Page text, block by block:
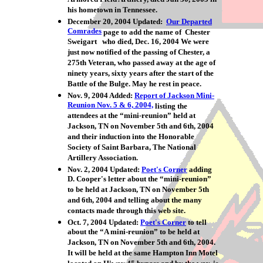
his hometown in Tennessee.
December 20, 2004 Updated: Our Departed
Comrades page to add the name of Chester
Sweigart who died, Dec. 16, 2004 We were
just now notified of the passing of Chester, a
275th Veteran, who passed away at the age of
ninety years, sixty years after the start of the
Battle of the Bulge. May he rest in peace.
Nov. 9, 2004 Added: Report of Jackson Mini-
Reunion Nov. 5 & 6, 2004, listing the
attendees at the “mini-reunion” held at
Jackson, TN on November 5th and 6th, 2004
and their induction into the Honorable
Society of Saint Barbara, The National
Artillery Association.
Nov. 2, 2004 Updated: Poet's Corner adding
D. Cooper's letter about the “mini-reunion”
to be held at Jackson, TN on November 5th
and 6th, 2004 and telling about the many
contacts made through this web site.
Oct. 7, 2004 Updated: Poet's Corner to tell
about the “A mini-reunion” to be held at
Jackson, TN on November 5th and 6th, 2004.
It will be held at the same Hampton Inn Motel